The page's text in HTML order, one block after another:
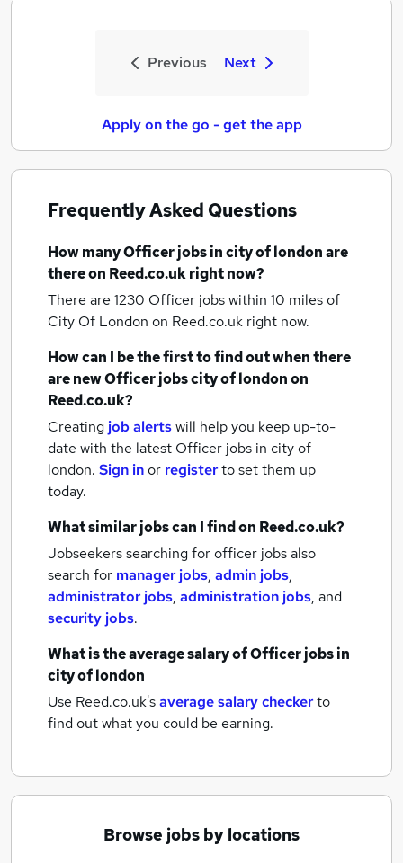
Previous Next
Apply on the go - get the app
Frequently Asked Questions
How manyOfficer jobsin city of londonare
there on Reed.co.uk right now?
There are 1230 Officer jobs within 10 miles of
City Of London on Reed.co.uk right now.
How can I be the first to find out when there
are newOfficer jobscity of londonon
Reed.co.uk?
Creating job alertswill help you keep up-to-
date with the latest Officer jobs in city of
london. Sign inor registerto set them up
today.
What similar jobs can I find on Reed.co.uk?
Jobseekers searching for officer jobs also
search for manager jobs, admin jobs,
administrator jobs, administration jobs, and
security jobs.
What is the average salary ofOfficer jobsin
city of london
Use Reed.co.uk'saverage salary checkerto
find out what you could be earning.
Browse jobs by locations